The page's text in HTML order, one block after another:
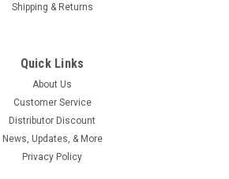
Shipping & Returns
Quick Links
About Us
Customer Service
Distributor Discount
News, Updates, & More
Privacy Policy